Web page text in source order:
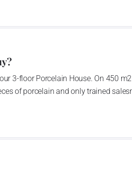
3-floor Porcelain House. On 450
of porcelain and only trained